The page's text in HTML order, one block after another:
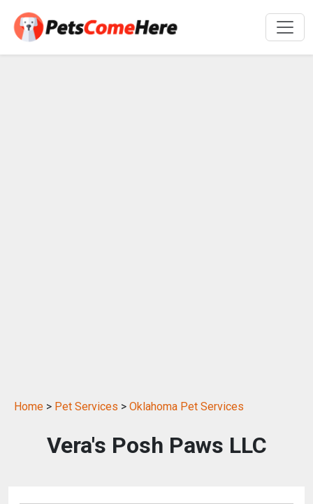
Home > Pet Services > Oklahoma Pet Services
Vera's Posh Paws LLC